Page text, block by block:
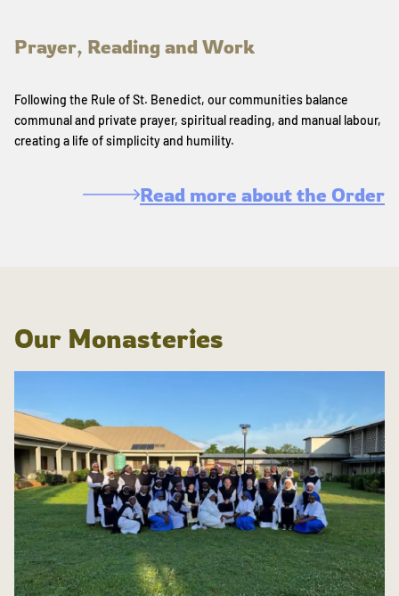
Prayer, Reading and Work
Following the Rule of St. Benedict, our communities balance
communal and private prayer, spiritual reading, and manual labour,
creating a life of simplicity and humility.
Read more about the Order
Our Monasteries